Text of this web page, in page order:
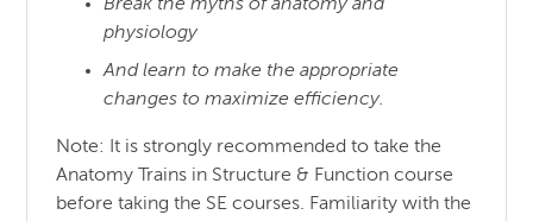
Break the myths of anatomy and
physiology
And learn to make the appropriate
changes to maximize efficiency.
Note: It is strongly recommended to take the
Anatomy Trains in Structure & Function course
before taking the SE courses. Familiarity with the